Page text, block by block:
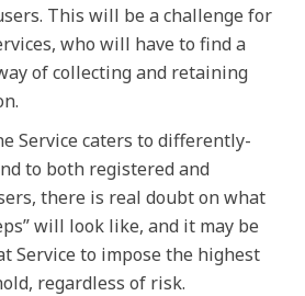
This will be a challenge for
who will have to find a
of collecting and retaining
Service caters to differently-
to both registered and
there is real doubt on what
will look like, and it may be
Service to impose the highest
regardless of risk.